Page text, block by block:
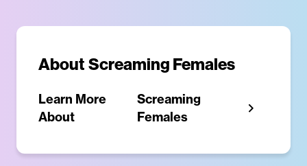
About Screaming Females
Learn More
About
Screaming
Females